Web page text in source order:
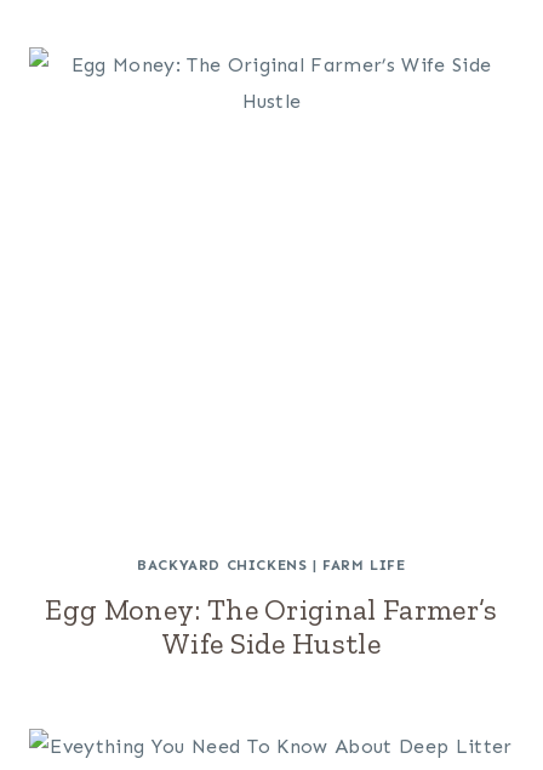
BACKYARD CHICKENS | FARM LIFE
Egg Money: The Original Farmer’s
Wife Side Hustle